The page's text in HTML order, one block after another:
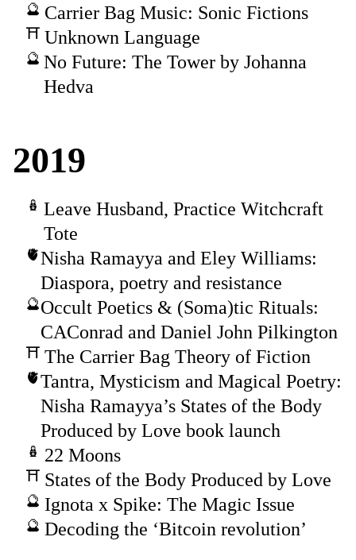
Carrier Bag Music: Sonic Fictions
Unknown Language
No Future: The Tower by Johanna
Hedva
2019
Leave Husband, Practice Witchcraft
Tote
Nisha Ramayya and Eley Williams:
Diaspora, poetry and resistance
Occult Poetics & (Soma)tic Rituals:
CAConrad and Daniel John Pilkington
The Carrier Bag Theory of Fiction
Tantra, Mysticism and Magical Poetry:
Nisha Ramayya’s States of the Body
Produced by Love book launch
22 Moons
States of the Body Produced by Love
Ignota x Spike: The Magic Issue
Decoding the ‘Bitcoin revolution’